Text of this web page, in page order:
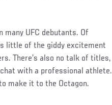
many UFC debutants. Of
little of the giddy excitement
There’s also no talk of titles,
with a professional athlete.
make it to the Octagon.